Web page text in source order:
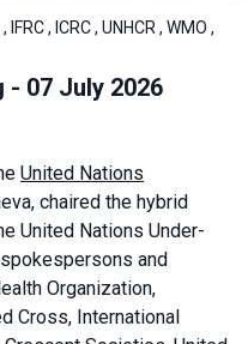
, ICRC , UNHCR , WMO ,
- 07 July 2026
United Nations
chaired the hybrid
United Nations Under-
and
Organization,
Cross, International